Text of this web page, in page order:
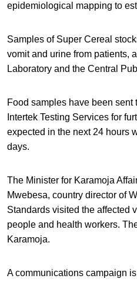
epidemiological mapping to
Samples of Super Cereal
vomit and urine from patients,
Laboratory and the Central
Food samples have been
Intertek Testing Services for
expected in the next 24 hours
days.
The Minister for Karamoja
Mwebesa, country director of
Standards visited the affected
people and health workers.
Karamoja.
A communications campaign